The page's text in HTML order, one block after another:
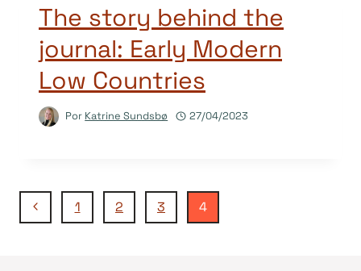
The story behind the
journal: Early Modern
Low Countries
Por Katrine Sundsbø 27/04/2023
Navegação
Página
1 2 3 4